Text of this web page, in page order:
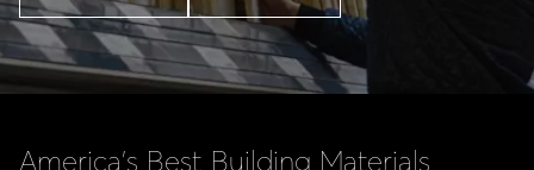
America’s Best Building Materials